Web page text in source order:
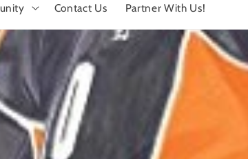
Contact Us Partner With Us!